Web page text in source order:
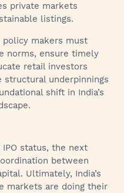
private markets
listings.
makers must
norms, ensure timely
retail investors
structural underpinnings
shift in India’s
status, the next
between
Ultimately, India’s
markets are doing their